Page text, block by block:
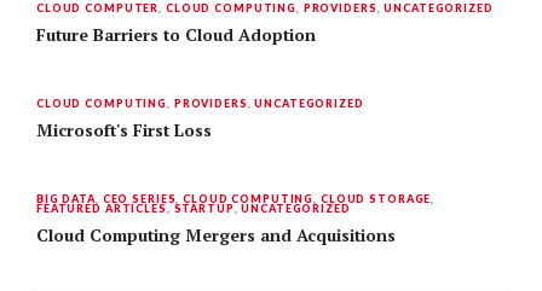
CLOUD COMPUTER CLOUD COMPUTING PROVIDERS ,UNCATEGORIZED
Future Barriers to Cloud Adoption
CLOUD COMPUTING PROVIDERS ,UNCATEGORIZED
Microsoft's First Loss
BIG DATA CEO SERIES ,CLOUD COMPUTING CLOUD STORAGE
FEATURED ARTICLES STARTUP ,UNCATEGORIZED
Cloud Computing Mergers and Acquisitions